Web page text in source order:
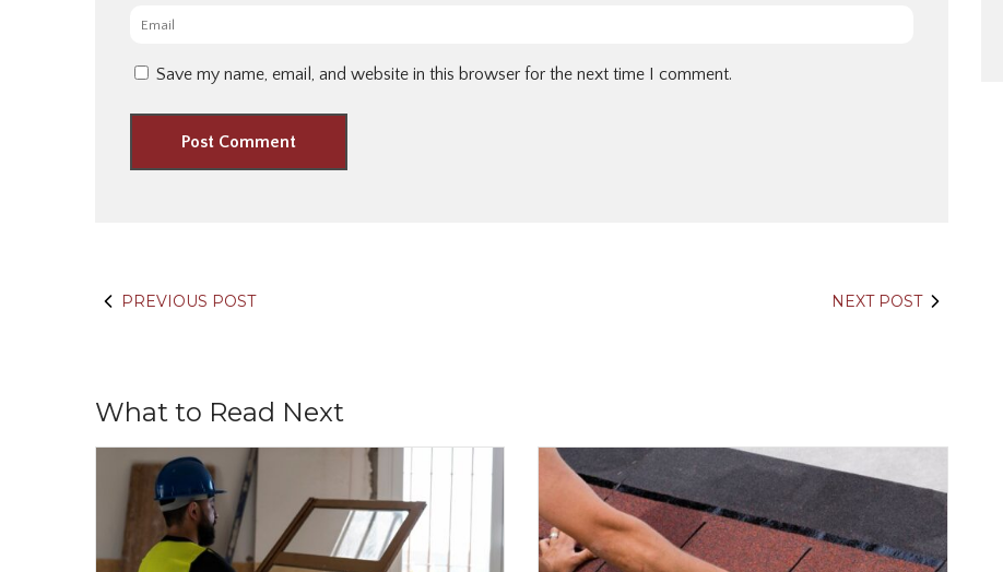
Email *
Save my name, email, and website in this browser for the next time I comment.
PREVIOUS POST NEXT POST
What to Read Next